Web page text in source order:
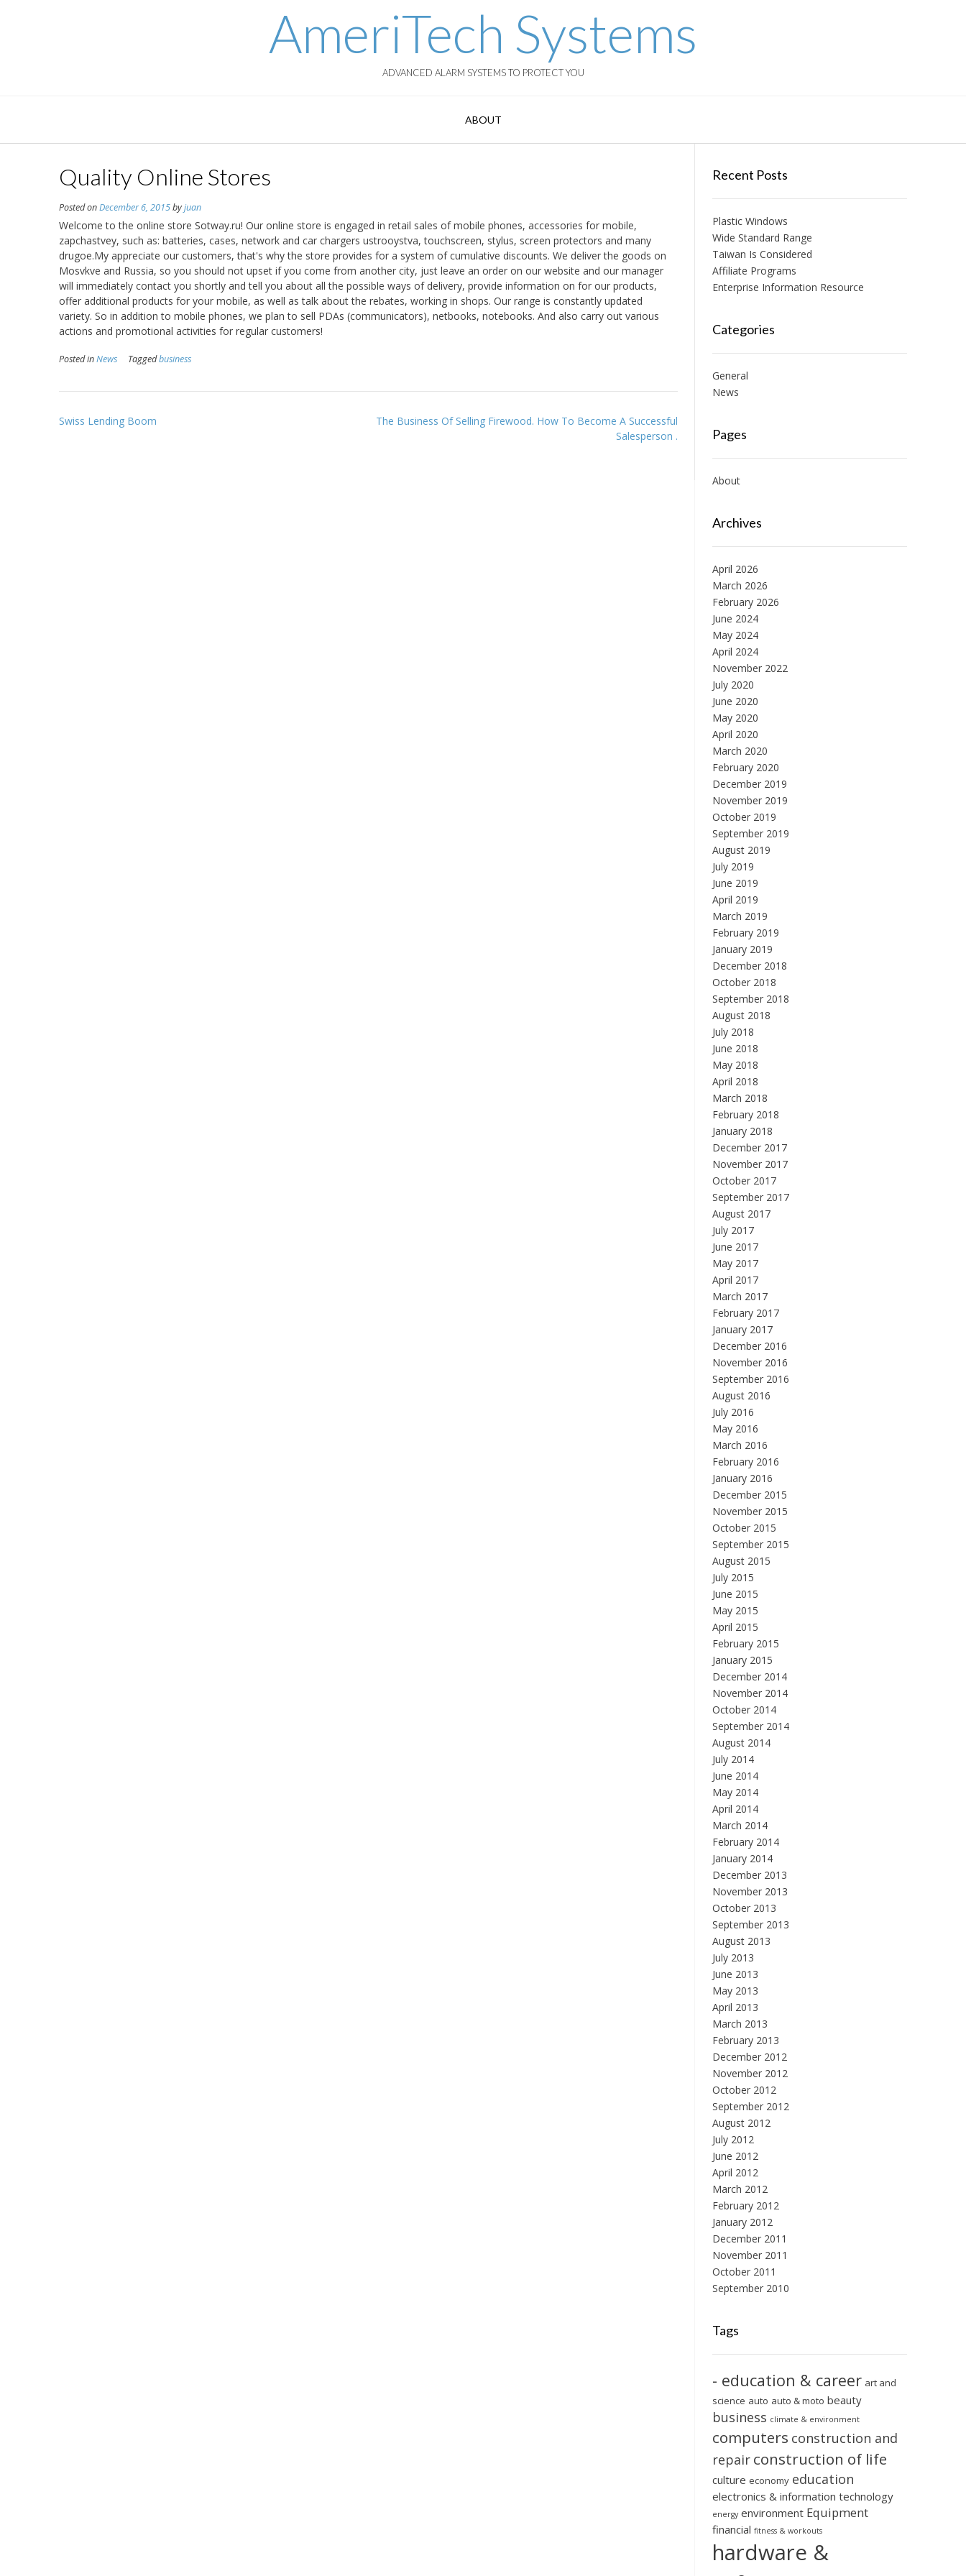
AmeriTech Systems
ADVANCED ALARM SYSTEMS TO PROTECT YOU
ABOUT
Quality Online Stores
Posted onDecember 6, 2015byjuan
Welcome to the online store Sotway.ru! Our online store is engaged in retail sales of mobile phones, accessories for mobile,
zapchastvey, such as: batteries, cases, network and car chargers ustrooystva, touchscreen, stylus, screen protectors and many
drugoe.My appreciate our customers, that's why the store provides for a system of cumulative discounts. We deliver the goods on
Mosvkve and Russia, so you should not upset if you come from another city, just leave an order on our website and our manager
will immediately contact you shortly and tell you about all the possible ways of delivery, provide information on for our products,
offer additional products for your mobile, as well as talk about the rebates, working in shops. Our range is constantly updated
variety. So in addition to mobile phones, we plan to sell PDAs (communicators), netbooks, notebooks. And also carry out various
actions and promotional activities for regular customers!
Posted inNews Taggedbusiness
Post
Swiss Lending Boom
The Business Of Selling Firewood. How To Become A Successful
Salesperson .
Recent Posts
Plastic Windows
Wide Standard Range
Taiwan Is Considered
Affiliate Programs
Enterprise Information Resource
Categories
General
News
Pages
About
Archives
April 2026
March 2026
February 2026
June 2024
May 2024
April 2024
November 2022
July 2020
June 2020
May 2020
April 2020
March 2020
February 2020
December 2019
November 2019
October 2019
September 2019
August 2019
July 2019
June 2019
April 2019
March 2019
February 2019
January 2019
December 2018
October 2018
September 2018
August 2018
July 2018
June 2018
May 2018
April 2018
March 2018
February 2018
January 2018
December 2017
November 2017
October 2017
September 2017
August 2017
July 2017
June 2017
May 2017
April 2017
March 2017
February 2017
January 2017
December 2016
November 2016
September 2016
August 2016
July 2016
May 2016
March 2016
February 2016
January 2016
December 2015
November 2015
October 2015
September 2015
August 2015
July 2015
June 2015
May 2015
April 2015
February 2015
January 2015
December 2014
November 2014
October 2014
September 2014
August 2014
July 2014
June 2014
May 2014
April 2014
March 2014
February 2014
January 2014
December 2013
November 2013
October 2013
September 2013
August 2013
July 2013
June 2013
May 2013
April 2013
March 2013
February 2013
December 2012
November 2012
October 2012
September 2012
August 2012
July 2012
June 2012
April 2012
March 2012
February 2012
January 2012
December 2011
November 2011
October 2011
September 2010
Tags
- education & career art and
science auto auto & moto beauty
business climate & environment
computers construction and
repair construction of life
culture economy education
electronics & information technology
energy environment Equipment
financial fitness & workouts
hardware &